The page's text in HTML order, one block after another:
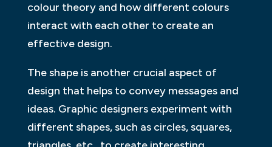
colour theory and how different colours
interact with each other to create an
effective design.
The shape is another crucial aspect of
design that helps to convey messages and
ideas. Graphic designers experiment with
different shapes, such as circles, squares,